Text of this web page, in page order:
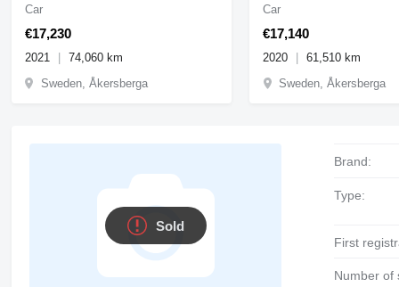
€17,230
Car
2021
74,060 km
Sweden, Åkersberga
€17,140
Car
2020
61,510 km
Sweden, Åkersberga
Sold
Brand:
Type:
First
Number